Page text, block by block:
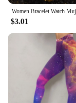
$3.01